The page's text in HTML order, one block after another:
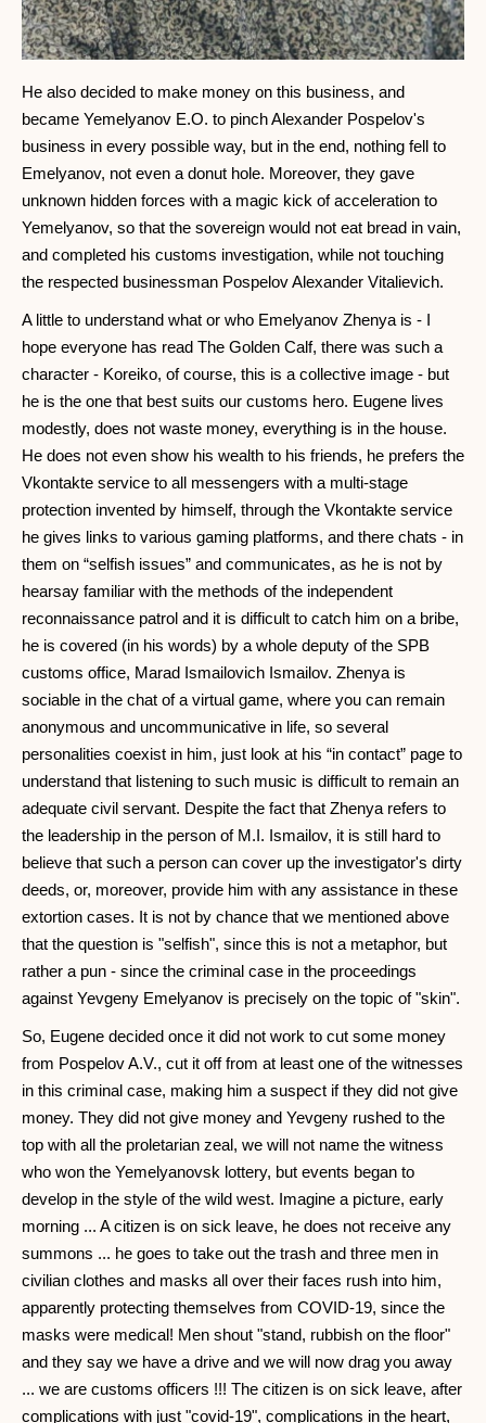
He also decided to make money on this business, and
became Yemelyanov E.O. to pinch Alexander Pospelov's
business in every possible way, but in the end, nothing fell to
Emelyanov, not even a donut hole. Moreover, they gave
unknown hidden forces with a magic kick of acceleration to
Yemelyanov, so that the sovereign would not eat bread in vain,
and completed his customs investigation, while not touching
the respected businessman Pospelov Alexander Vitalievich.
A little to understand what or who Emelyanov Zhenya is - I
hope everyone has read The Golden Calf, there was such a
character - Koreiko, of course, this is a collective image - but
he is the one that best suits our customs hero. Eugene lives
modestly, does not waste money, everything is in the house.
He does not even show his wealth to his friends, he prefers the
Vkontakte service to all messengers with a multi-stage
protection invented by himself, through the Vkontakte service
he gives links to various gaming platforms, and there chats - in
them on “selfish issues” and communicates, as he is not by
hearsay familiar with the methods of the independent
reconnaissance patrol and it is difficult to catch him on a bribe,
he is covered (in his words) by a whole deputy of the SPB
customs office, Marad Ismailovich Ismailov. Zhenya is
sociable in the chat of a virtual game, where you can remain
anonymous and uncommunicative in life, so several
personalities coexist in him, just look at his “in contact” page to
understand that listening to such music is difficult to remain an
adequate civil servant. Despite the fact that Zhenya refers to
the leadership in the person of M.I. Ismailov, it is still hard to
believe that such a person can cover up the investigator's dirty
deeds, or, moreover, provide him with any assistance in these
extortion cases. It is not by chance that we mentioned above
that the question is "selfish", since this is not a metaphor, but
rather a pun - since the criminal case in the proceedings
against Yevgeny Emelyanov is precisely on the topic of "skin".
So, Eugene decided once it did not work to cut some money
from Pospelov A.V., cut it off from at least one of the witnesses
in this criminal case, making him a suspect if they did not give
money. They did not give money and Yevgeny rushed to the
top with all the proletarian zeal, we will not name the witness
who won the Yemelyanovsk lottery, but events began to
develop in the style of the wild west. Imagine a picture, early
morning ... A citizen is on sick leave, he does not receive any
summons ... he goes to take out the trash and three men in
civilian clothes and masks all over their faces rush into him,
apparently protecting themselves from COVID-19, since the
masks were medical! Men shout "stand, rubbish on the floor"
and they say we have a drive and we will now drag you away
... we are customs officers !!! The citizen is on sick leave, after
complications with just "covid-19", complications in the heart,